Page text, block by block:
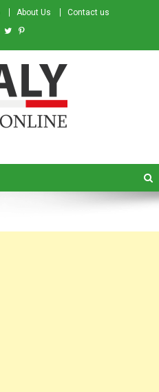
About Us Contact us